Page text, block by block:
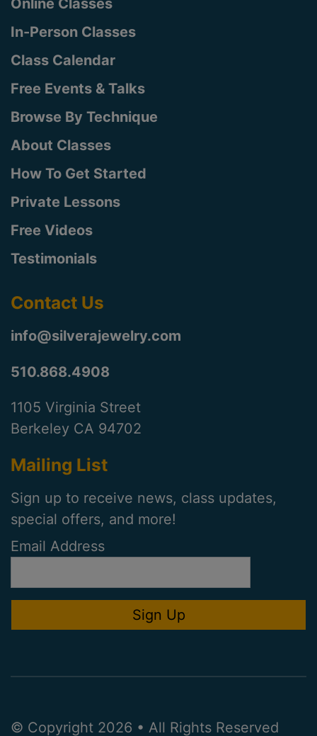
Online Classes
In-Person Classes
Class Calendar
Free Events & Talks
Browse By Technique
About Classes
How To Get Started
Private Lessons
Free Videos
Testimonials
Contact Us
info@silverajewelry.com
510.868.4908
1105 Virginia Street
Berkeley CA 94702
Mailing List
Sign up to receive news, class updates,
special offers, and more!
Email Address
© Copyright 2026 • All Rights Reserved